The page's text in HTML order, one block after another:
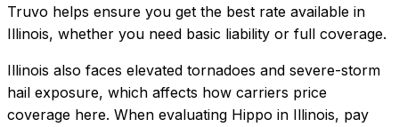
Truvo helps ensure you get the best rate available in
Illinois, whether you need basic liability or full coverage.
Illinois also faces elevated tornadoes and severe-storm
hail exposure, which affects how carriers price
coverage here. When evaluating Hippo in Illinois, pay